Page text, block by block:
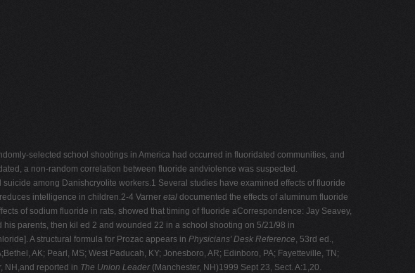
selected school shootings in America had occurred in fluoridated communities, and
a non-random correlation between fluoride andviolence was suspected.
among Danishcryolite workers.1 Several studies have examined effects of fluoride
intelligence in children.2-4 Varner etal documented the effects of aluminum fluoride
of sodium fluoride in rats, showed that timing of fluoride aCorrespondence: Jay Seavey,
his parents, then kil ed 2 and wounded 22 in a school shooting on 5/21/98 in
A structural formula for Prozac appears in Physicians' Desk Reference, 53rd ed.,
AK; Pearl, MS; West Paducah, KY; Jonesboro, AR; Edinboro, PA; Fayetteville, TN;
NH,and reported in The Union Leader(Manchester, NH)1999 Sept 23, Sect. A:1,20.